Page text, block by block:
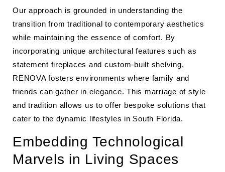
Our approach is grounded in understanding the
transition from traditional to contemporary aesthetics
while maintaining the essence of comfort. By
incorporating unique architectural features such as
statement fireplaces and custom-built shelving,
RENOVA fosters environments where family and
friends can gather in elegance. This marriage of style
and tradition allows us to offer bespoke solutions that
cater to the dynamic lifestyles in South Florida.
Embedding Technological
Marvels in Living Spaces